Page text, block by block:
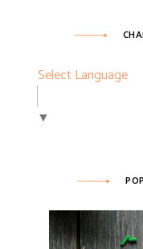
Select Language
▼